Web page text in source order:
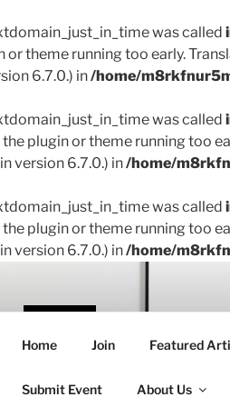
was called
or theme running too early.
6.7.0.) in/home/
was called
plugin or theme running too
version 6.7.0.) in/home/
was called
plugin or theme running too
version 6.7.0.) in/home/
THE
Home Join Featured
Submit Event About Us